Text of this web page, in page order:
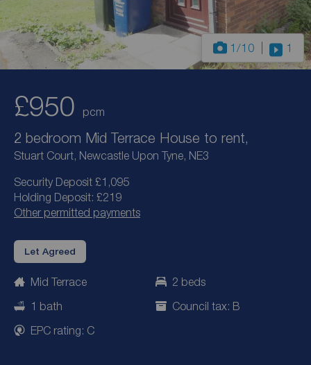
1 /10 1
£950 pcm
2 bedroom Mid Terrace House to rent,
Stuart Court, Newcastle Upon Tyne, NE3
Security Deposit £1,095
Holding Deposit: £219
Other permitted payments
Let Agreed
Mid Terrace
2 beds
1 bath
Council tax: B
EPC rating: C